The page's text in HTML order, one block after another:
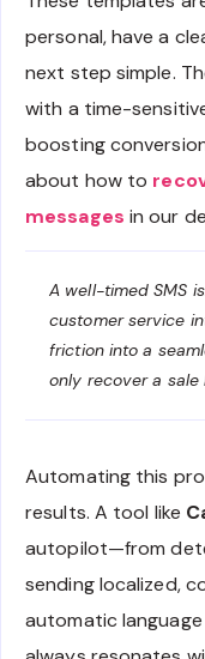
personal, have a
next step simple.
with a time-
boosting
about how to
messages in our
A well-timed SMS
customer service
friction into a
only recover a
Automating this
results. A tool like
autopilot—from
sending localized,
automatic